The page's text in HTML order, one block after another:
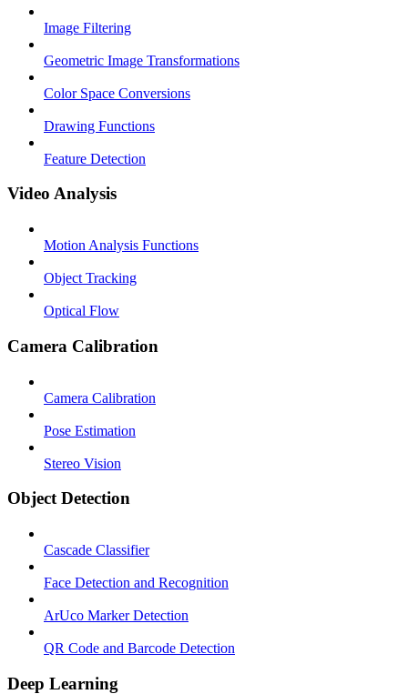
Image Filtering
Geometric Image Transformations
Color Space Conversions
Drawing Functions
Feature Detection
Video Analysis
Motion Analysis Functions
Object Tracking
Optical Flow
Camera Calibration
Camera Calibration
Pose Estimation
Stereo Vision
Object Detection
Cascade Classifier
Face Detection and Recognition
ArUco Marker Detection
QR Code and Barcode Detection
Deep Learning